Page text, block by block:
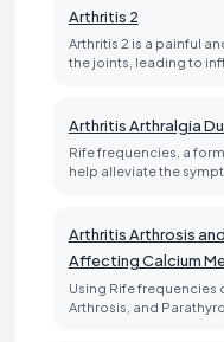
Arthritis 2
Arthritis 2 is a painful
the joints, leading to
Arthritis Arthralgia
Rife frequencies, a
help alleviate the
Arthritis Arthrosis
Affecting Calcium
Using Rife frequencies
Arthrosis, and